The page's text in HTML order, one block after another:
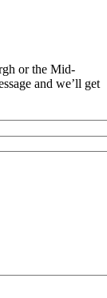
or the Mid-
and we’ll get